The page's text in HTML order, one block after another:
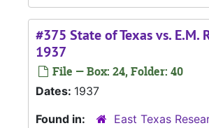
#375 State of Texas vs. E.M.
1937
File — Box: 24, Folder: 40
Dates: 1937
Found in:
East Texas